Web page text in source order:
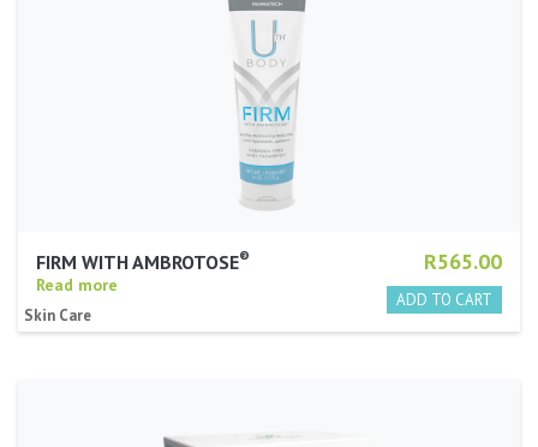
R565.00
FIRM WITH AMBROTOSE®
Read more
Skin Care